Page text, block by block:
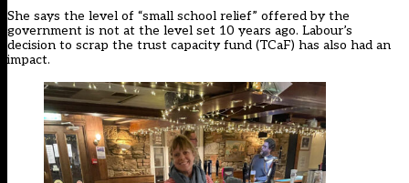
She says the level of “small school relief” offered by the
government is not at the level set 10 years ago. Labour’s
decision to scrap the trust capacity fund (TCaF) has also had an
impact.